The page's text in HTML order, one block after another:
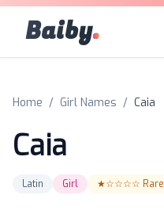
Baiby.
Home / Girl Names / Caia
Caia
Latin Girl ★☆☆☆☆ Rare